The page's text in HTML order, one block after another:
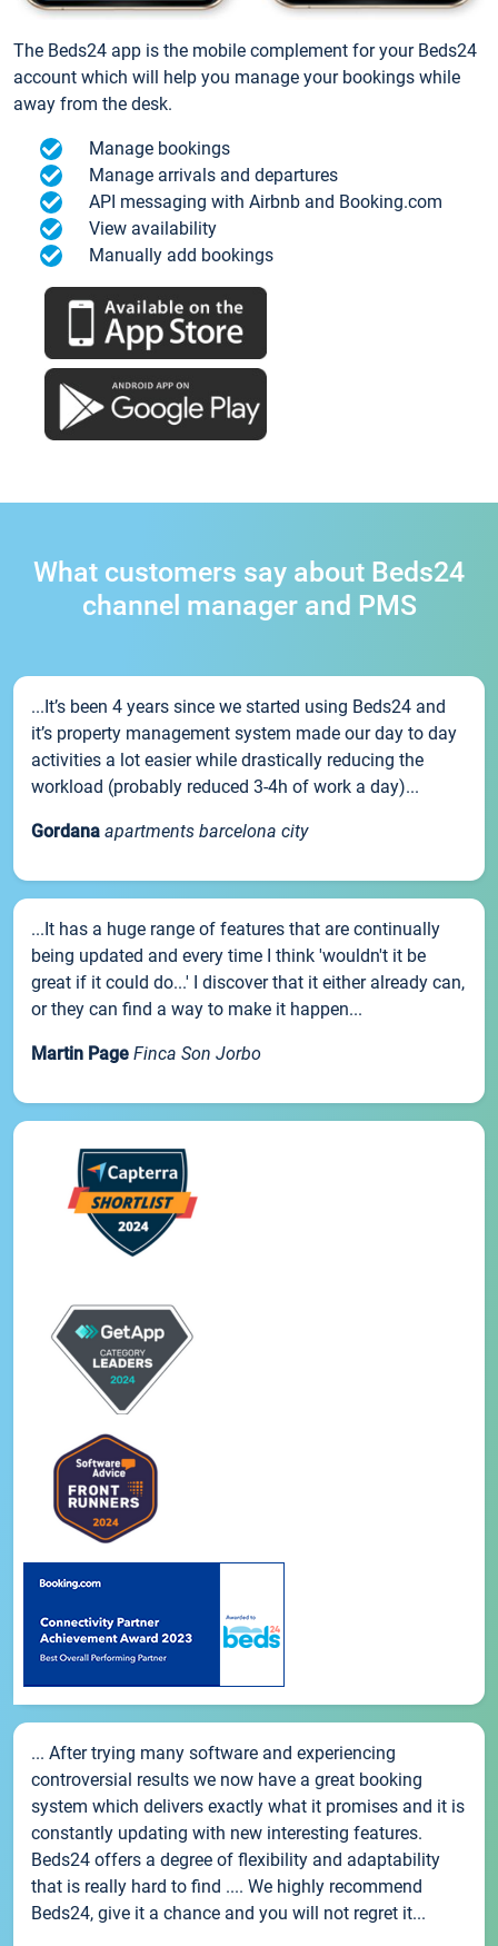
The Beds24 app is the mobile complement for your Beds24
account which will help you manage your bookings while
away from the desk.
Manage bookings
Manage arrivals and departures
API messaging with Airbnb and Booking.com
View availability
Manually add bookings
What customers say about Beds24
channel manager and PMS
...It’s been 4 years since we started using Beds24 and
it’s property management system made our day to day
activities a lot easier while drastically reducing the
workload (probably reduced 3-4h of work a day)...
Gordana apartments barcelona city
...It has a huge range of features that are continually
being updated and every time I think 'wouldn't it be
great if it could do...' I discover that it either already can,
or they can find a way to make it happen...
Martin Page Finca Son Jorbo
... After trying many software and experiencing
controversial results we now have a great booking
system which delivers exactly what it promises and it is
constantly updating with new interesting features.
Beds24 offers a degree of flexibility and adaptability
that is really hard to find .... We highly recommend
Beds24, give it a chance and you will not regret it...